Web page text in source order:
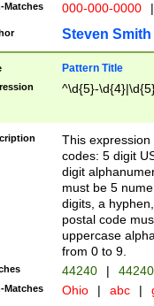
Matches 000-000-0000 |
Steven Smith
Pattern Title
^\d{5}-
This
codes: 5 digit
digit
must be 5
digits, a
postal code
uppercase
from 0 to 9.
44240 |
Matches Ohio | abc |